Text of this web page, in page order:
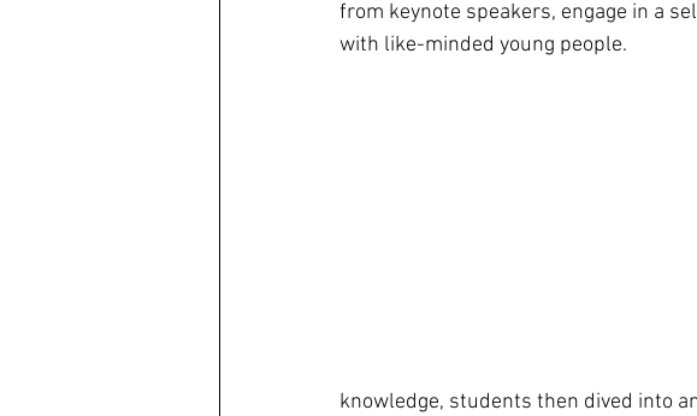
from keynote speakers, engage in a
with like-minded young people.
knowledge, students then dived into